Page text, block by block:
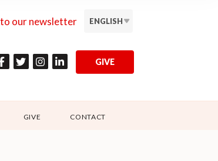
to our newsletter ENGLISH
GIVE
GIVE CONTACT